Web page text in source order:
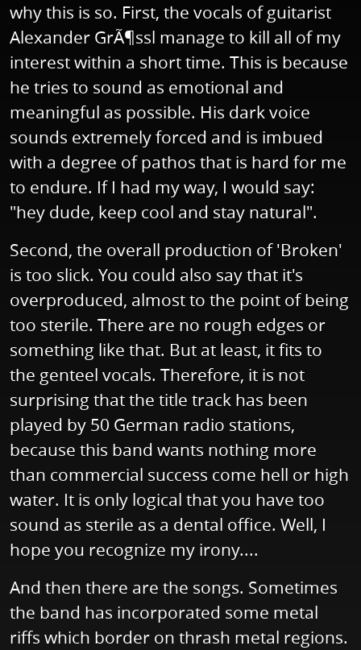
why this is so. First, the vocals of guitarist
Alexander GrÃ¶ssl manage to kill all of my
interest within a short time. This is because
he tries to sound as emotional and
meaningful as possible. His dark voice
sounds extremely forced and is imbued
with a degree of pathos that is hard for me
to endure. If I had my way, I would say:
"hey dude, keep cool and stay natural".
Second, the overall production of 'Broken'
is too slick. You could also say that it's
overproduced, almost to the point of being
too sterile. There are no rough edges or
something like that. But at least, it fits to
the genteel vocals. Therefore, it is not
surprising that the title track has been
played by 50 German radio stations,
because this band wants nothing more
than commercial success come hell or high
water. It is only logical that you have too
sound as sterile as a dental office. Well, I
hope you recognize my irony....
And then there are the songs. Sometimes
the band has incorporated some metal
riffs which border on thrash metal regions.